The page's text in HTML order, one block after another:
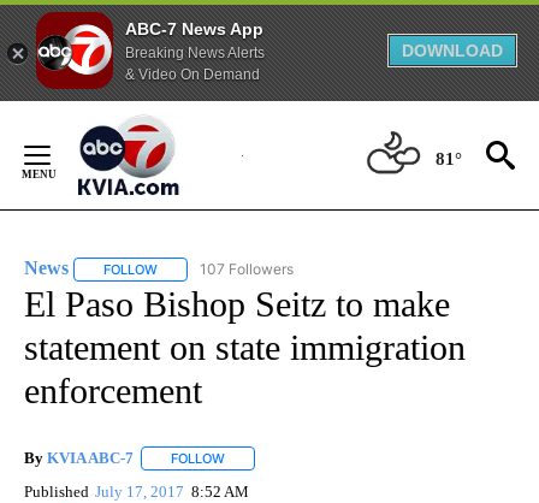
ABC-7 News App
Breaking News Alerts
& Video On Demand
DOWNLOAD
Content
81°
News FOLLOW FOLLOW "NEWS" TO RECEIVE NOTIFICATIONS ABOUT
107 Followers
El Paso Bishop Seitz to make
statement on state immigration
enforcement
By KVIA ABC-7 FOLLOW
Published July 17, 2017 8:52 AM